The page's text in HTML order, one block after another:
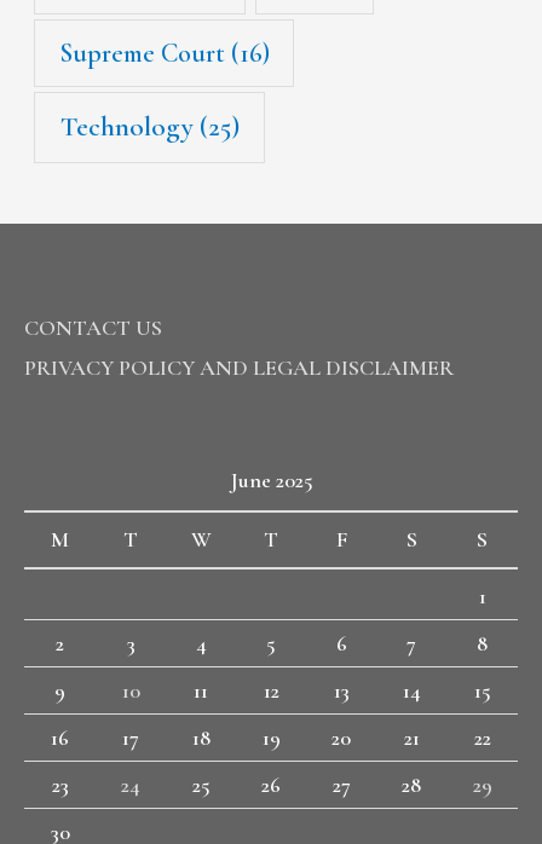
Supreme Court(16)
Technology(25)
CONTACT US
PRIVACY POLICY AND LEGAL DISCLAIMER
June 2025
M T W T F S S
1
2
3 4 5 6 7
8
9
10 11 12 13 14
15
16
17 18 19 20 21
22
23
24 25 26 27 28
29
30